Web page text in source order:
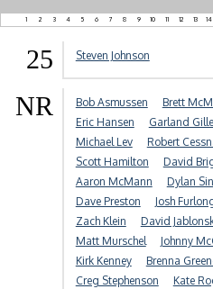
1 2 3 4 5 6 7 8 9 10 11 12 13 14
25 Steven Johnson
NR Bob Asmussen Brett
Eric Hansen
Garland
Michael Lev
Robert
Scott Hamilton
David
Aaron McMann
Dylan
Dave Preston
Josh
Zach Klein
David
Matt Murschel
Johnny
Kirk Kenney
Brenna
Creg Stephenson
Kate